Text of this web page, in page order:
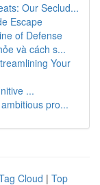
Our Seclud...
Escape
of Defense
và cách s...
Your
...
pro...
Cloud | Top